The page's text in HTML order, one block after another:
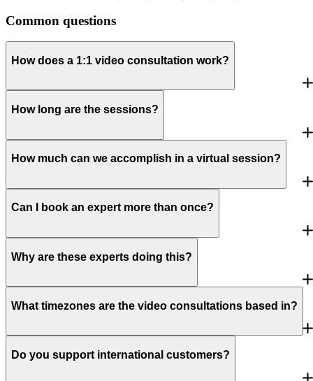
Common questions
How does a 1:1 video consultation work?
How long are the sessions?
How much can we accomplish in a virtual session?
Can I book an expert more than once?
Why are these experts doing this?
What timezones are the video consultations based in?
Do you support international customers?